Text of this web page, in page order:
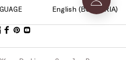
English (BULGARIA)